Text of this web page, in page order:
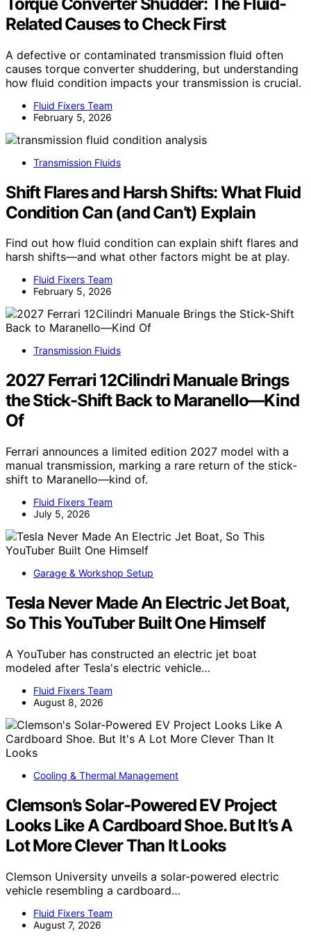
Related Causes to Check First
A defective or contaminated transmission fluid often
causes torque converter shuddering, but understanding
how fluid condition impacts your transmission is crucial.
Fluid Fixers Team
February 5, 2026
Transmission Fluids
Shift Flares and Harsh Shifts: What Fluid
Condition Can (and Can’t) Explain
Find out how fluid condition can explain shift flares and
harsh shifts—and what other factors might be at play.
Fluid Fixers Team
February 5, 2026
Transmission Fluids
2027 Ferrari 12Cilindri Manuale Brings
the Stick-Shift Back to Maranello—Kind
Of
Ferrari announces a limited edition 2027 model with a
manual transmission, marking a rare return of the stick-
shift to Maranello—kind of.
Fluid Fixers Team
July 5, 2026
Garage & Workshop Setup
Tesla Never Made An Electric Jet Boat,
So This YouTuber Built One Himself
A YouTuber has constructed an electric jet boat
modeled after Tesla's electric vehicle…
Fluid Fixers Team
August 8, 2026
Cooling & Thermal Management
Clemson’s Solar-Powered EV Project
Looks Like A Cardboard Shoe. But It’s A
Lot More Clever Than It Looks
Clemson University unveils a solar-powered electric
vehicle resembling a cardboard…
Fluid Fixers Team
August 7, 2026